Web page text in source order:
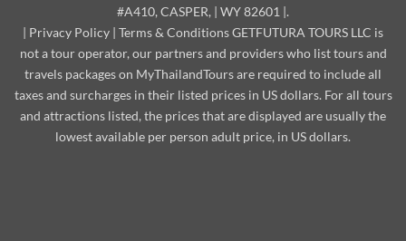
#A410, CASPER, | WY 82601 |.
| Privacy Policy | Terms & ConditionsGETFUTURA TOURS LLC is
not a tour operator, our partners and providers who list tours and
travels packages on MyThailandTours are required to include all
taxes and surcharges in their listed prices in US dollars. For all tours
and attractions listed, the prices that are displayed are usually the
lowest available per person adult price, in US dollars.